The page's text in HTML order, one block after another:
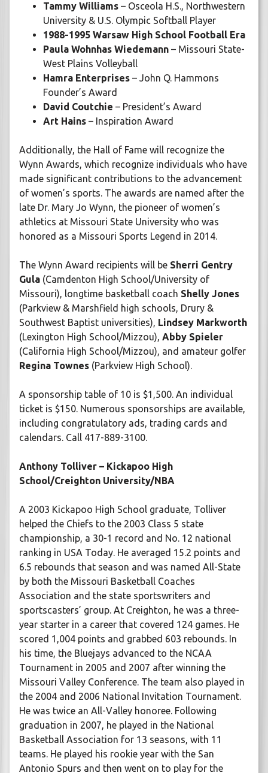
Tammy Williams – Osceola H.S., Northwestern
University & U.S. Olympic Softball Player
1988-1995 Warsaw High School Football Era
Paula Wohnhas Wiedemann – Missouri State-
West Plains Volleyball
Hamra Enterprises – John Q. Hammons
Founder’s Award
David Coutchie – President’s Award
Art Hains – Inspiration Award
Additionally, the Hall of Fame will recognize the
Wynn Awards, which recognize individuals who have
made significant contributions to the advancement
of women’s sports. The awards are named after the
late Dr. Mary Jo Wynn, the pioneer of women’s
athletics at Missouri State University who was
honored as a Missouri Sports Legend in 2014.
The Wynn Award recipients will be Sherri Gentry
Gula (Camdenton High School/University of
Missouri), longtime basketball coach Shelly Jones
(Parkview & Marshfield high schools, Drury &
Southwest Baptist universities), Lindsey Markworth
(Lexington High School/Mizzou), Abby Spieler
(California High School/Mizzou), and amateur golfer
Regina Townes (Parkview High School).
A sponsorship table of 10 is $1,500. An individual
ticket is $150. Numerous sponsorships are available,
including congratulatory ads, trading cards and
calendars. Call 417-889-3100.
Anthony Tolliver – Kickapoo High
School/Creighton University/NBA
A 2003 Kickapoo High School graduate, Tolliver
helped the Chiefs to the 2003 Class 5 state
championship, a 30-1 record and No. 12 national
ranking in USA Today. He averaged 15.2 points and
6.5 rebounds that season and was named All-State
by both the Missouri Basketball Coaches
Association and the state sportswriters and
sportscasters’ group. At Creighton, he was a three-
year starter in a career that covered 124 games. He
scored 1,004 points and grabbed 603 rebounds. In
his time, the Bluejays advanced to the NCAA
Tournament in 2005 and 2007 after winning the
Missouri Valley Conference. The team also played in
the 2004 and 2006 National Invitation Tournament.
He was twice an All-Valley honoree. Following
graduation in 2007, he played in the National
Basketball Association for 13 seasons, with 11
teams. He played his rookie year with the San
Antonio Spurs and then went on to play for the